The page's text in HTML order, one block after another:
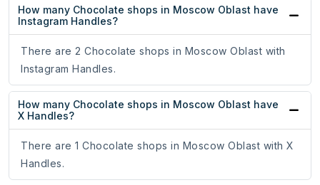
How many Chocolate shops in Moscow Oblast have
Instagram Handles?
There are 2 Chocolate shops in Moscow Oblast with
Instagram Handles.
How many Chocolate shops in Moscow Oblast have
X Handles?
There are 1 Chocolate shops in Moscow Oblast with X
Handles.